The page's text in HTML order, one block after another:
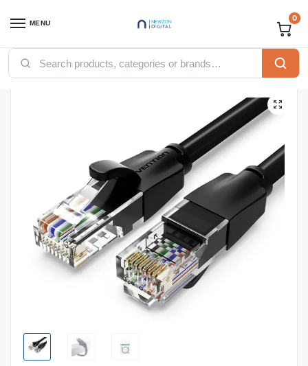
MENU 0
Home / Accessories / Ugreen Accessories / UGREEN Cat6 UTP Ethernet Cable 15m Black – NW102